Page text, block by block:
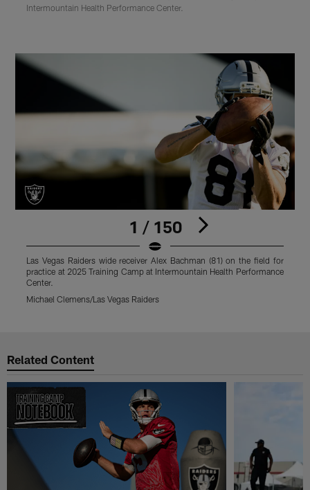
Intermountain Health Performance Center.
1 / 150
Las Vegas Raiders wide receiver Alex Bachman (81) on the field for
practice at 2025 Training Camp at Intermountain Health Performance
Center.
Michael Clemens/Las Vegas Raiders
Related Content